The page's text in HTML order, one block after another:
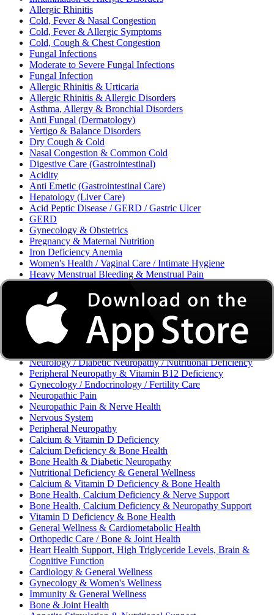
Allergic Rhinitis
Cold, Fever & Nasal Congestion
Cold, Fever & Allergic Symptoms
Cold, Cough & Chest Congestion
Fungal Infections
Moderate to Severe Fungal Infections
Fungal Infection
Allergic Rhinitis & Urticaria
Allergic Rhinitis & Allergic Disorders
Asthma, Allergy & Bronchial Disorders
Anti Fungal (Dermatology)
Vertigo & Balance Disorders
Dry Cough & Cold
Nasal Congestion & Common Cold
Digestive Care (Gastrointestinal)
Acidity
Anti Emetic (Gastrointestinal Care)
Hepatology (Liver Care)
Acid Peptic Disease / GERD / Gastric Ulcer
GERD
Gynecology & Obstetrics
Pregnancy & Maternal Nutrition
Iron Deficiency Anemia
Women's Health / Vaginal Care / Intimate Hygiene
Heavy Menstrual Bleeding & Menstrual Pain
Urinary Tract Infection (UTI) / Urology
Acne, Eczema, Psoriasis, Fungal Infection, Skin Allergy
Vaginal Infections / Sexually Transmitted Infections (STIs) /
Reproductive Health
Morning Sickness / Nausea & Vomiting in Pregnancy (NVP)
Neurology / Diabetic Neuropathy / Nutritional Deficiency
Peripheral Neuropathy & Vitamin B12 Deficiency
Gynecology / Endocrinology / Fertility Care
Neuropathic Pain
Neuropathic Pain & Nerve Health
Nervous System
Peripheral Neuropathy
Calcium & Vitamin D Deficiency
Calcium Deficiency & Bone Health
Bone Health & Diabetic Neuropathy
Nutritional Deficiency & General Wellness
Calcium & Vitamin D Deficiency & Bone Health
Bone Health, Calcium Deficiency & Nerve Support
Bone Health, Calcium Deficiency & Neuropathy Support
Vitamin D Deficiency & Bone Health
General Wellness & Cardiometabolic Health
Orthopedic Care / Bone & Joint Health
Heart Health Support, High Triglyceride Levels, Brain &
Cognitive Function
Cardiology & General Wellness
Gynecology & Women's Wellness
Immunity & General Wellness
Bone & Joint Health